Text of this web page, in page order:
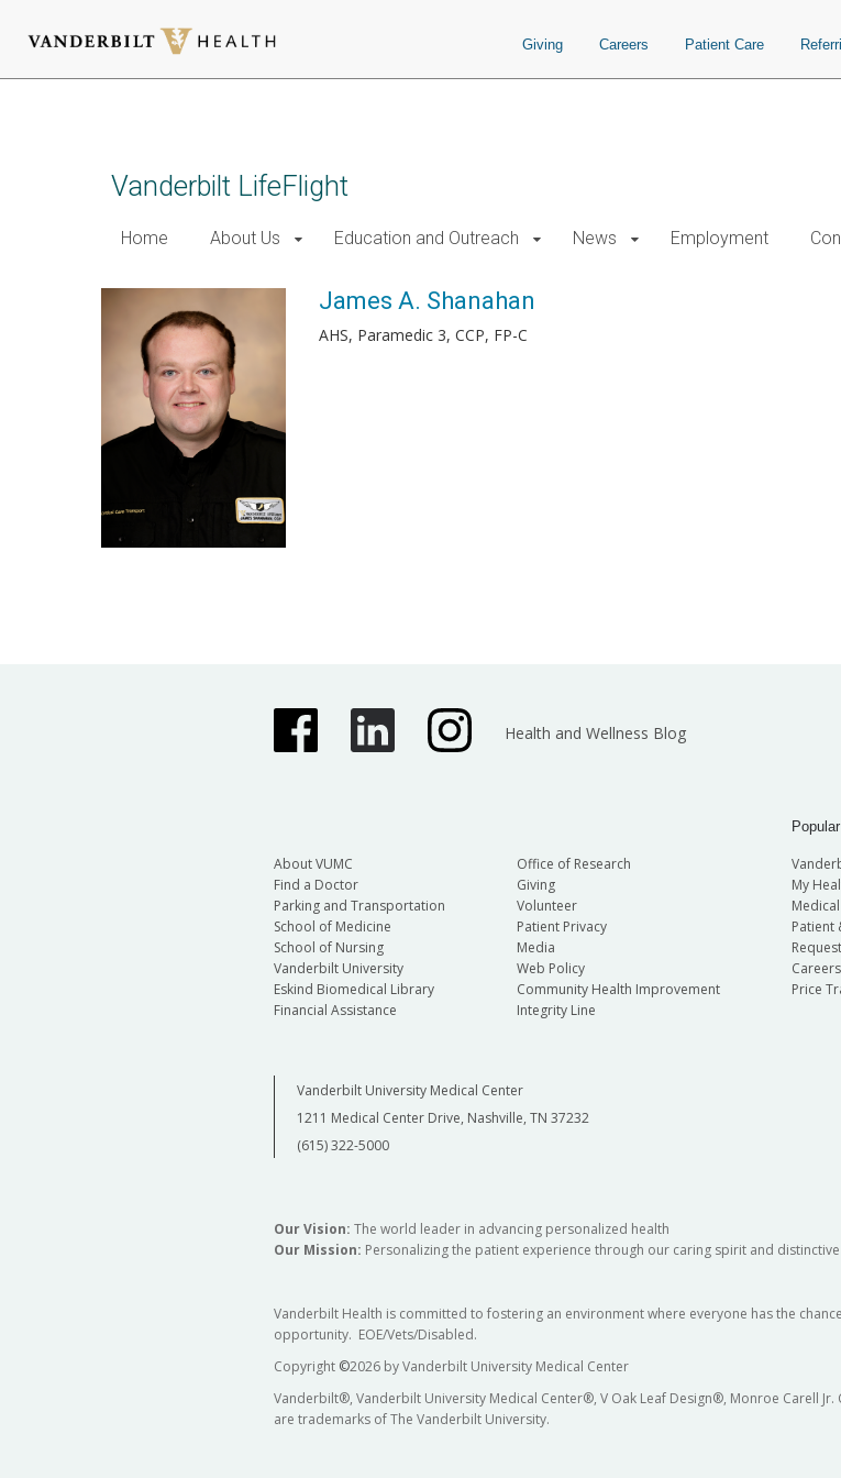
Giving Careers Patient Care
Vanderbilt LifeFlight
Home About Us Education and Outreach News Employment
James A. Shanahan
AHS, Paramedic 3, CCP, FP-C
Health and Wellness Blog
About VUMC
Find a Doctor
Parking and Transportation
School of Medicine
School of Nursing
Vanderbilt University
Eskind Biomedical Library
Financial Assistance
Office of Research
Giving
Volunteer
Patient Privacy
Media
Web Policy
Community Health Improvement
Integrity Line
My
Patient
Careers
Price
Vanderbilt University Medical Center
1211 Medical Center Drive, Nashville, TN 37232
(615) 322-5000
Our Vision: The world leader in advancing personalized health
Our Mission: Personalizing the patient experience through our caring spirit and
Vanderbilt Health is committed to fostering an environment where everyone has the
opportunity. EOE/Vets/Disabled.
Copyright ©2026 by Vanderbilt University Medical Center
Vanderbilt®, Vanderbilt University Medical Center®, V Oak Leaf Design®, Monroe Carell
are trademarks of The Vanderbilt University.